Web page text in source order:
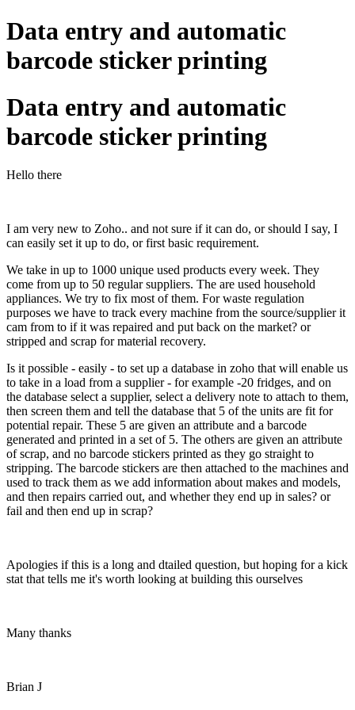
Data entry and automatic
barcode sticker printing
Data entry and automatic
barcode sticker printing
Hello there
I am very new to Zoho.. and not sure if it can do, or should I say, I
can easily set it up to do, or first basic requirement.
We take in up to 1000 unique used products every week. They
come from up to 50 regular suppliers. The are used household
appliances. We try to fix most of them. For waste regulation
purposes we have to track every machine from the source/supplier it
cam from to if it was repaired and put back on the market? or
stripped and scrap for material recovery.
Is it possible - easily - to set up a database in zoho that will enable us
to take in a load from a supplier - for example -20 fridges, and on
the database select a supplier, select a delivery note to attach to them,
then screen them and tell the database that 5 of the units are fit for
potential repair. These 5 are given an attribute and a barcode
generated and printed in a set of 5. The others are given an attribute
of scrap, and no barcode stickers printed as they go straight to
stripping. The barcode stickers are then attached to the machines and
used to track them as we add information about makes and models,
and then repairs carried out, and whether they end up in sales? or
fail and then end up in scrap?
Apologies if this is a long and dtailed question, but hoping for a kick
stat that tells me it's worth looking at building this ourselves
Many thanks
Brian J